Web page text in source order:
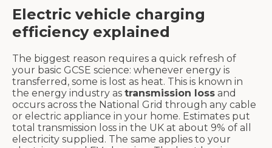
Electric vehicle charging
efficiency explained
The biggest reason requires a quick refresh of
your basic GCSE science: whenever energy is
transferred, some is lost as heat. This is known in
the energy industry as transmission loss and
occurs across the National Grid through any cable
or electric appliance in your home. Estimates put
total transmission loss in the UK at about 9% of all
electricity supplied. The same applies to your